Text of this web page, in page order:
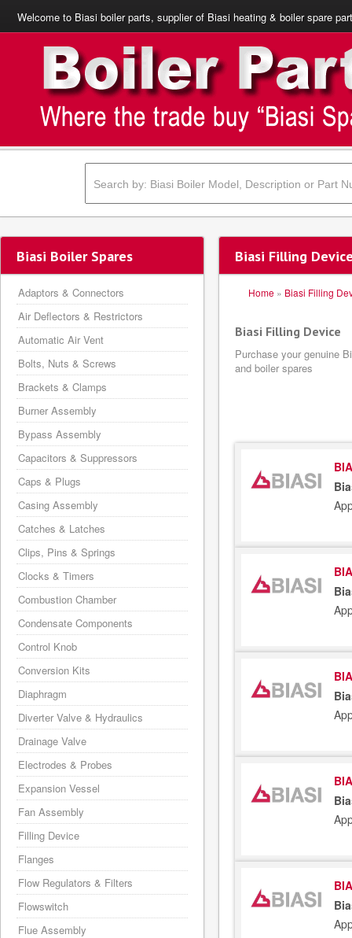
Welcome to Biasi boiler parts, supplier of Biasi heating & boiler spare
Biasi Filling
Home » Biasi Filling
Biasi Filling Device
Purchase your genuine
and boiler spares
Biasi Boiler Spares
Adaptors & Connectors
Air Deflectors & Restrictors
Automatic Air Vent
Bolts, Nuts & Screws
Brackets & Clamps
Burner Assembly
Bypass Assembly
Capacitors & Suppressors
Caps & Plugs
Casing Assembly
Catches & Latches
Clips, Pins & Springs
Clocks & Timers
Combustion Chamber
Condensate Components
Control Knob
Conversion Kits
Diaphragm
Diverter Valve & Hydraulics
Drainage Valve
Electrodes & Probes
Expansion Vessel
Fan Assembly
Filling Device
Flanges
Flow Regulators & Filters
Flowswitch
Flue Assembly